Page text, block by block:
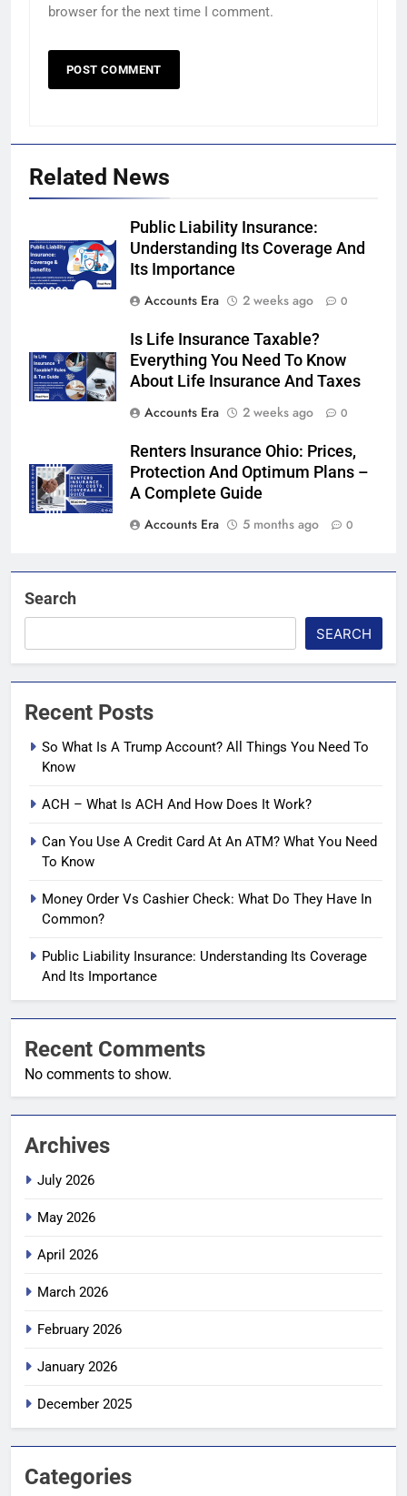
browser for the next time I comment.
Related News
Public Liability Insurance:
Understanding Its Coverage And
Its Importance
Accounts Era
2 weeks ago 0
Is Life Insurance Taxable?
Everything You Need To Know
About Life Insurance And Taxes
Accounts Era
2 weeks ago 0
Renters Insurance Ohio: Prices,
Protection And Optimum Plans –
A Complete Guide
Accounts Era
5 months ago 0
Search
SEARCH
Recent Posts
So What Is A Trump Account? All Things You Need To
Know
ACH – What Is ACH And How Does It Work?
Can You Use A Credit Card At An ATM? What You Need
To Know
Money Order Vs Cashier Check: What Do They Have In
Common?
Public Liability Insurance: Understanding Its Coverage
And Its Importance
Recent Comments
No comments to show.
Archives
July 2026
May 2026
April 2026
March 2026
February 2026
January 2026
December 2025
Categories